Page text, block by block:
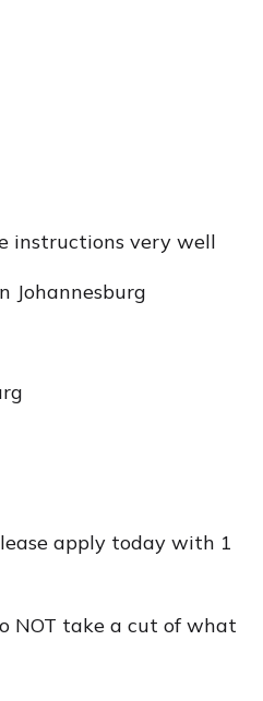
instructions very well
Johannesburg
apply today with 1
NOT take a cut of what